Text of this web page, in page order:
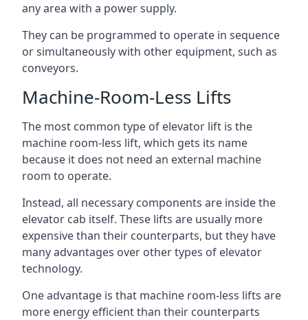
any area with a power supply.
They can be programmed to operate in sequence
or simultaneously with other equipment, such as
conveyors.
Machine-Room-Less Lifts
The most common type of elevator lift is the
machine room-less lift, which gets its name
because it does not need an external machine
room to operate.
Instead, all necessary components are inside the
elevator cab itself. These lifts are usually more
expensive than their counterparts, but they have
many advantages over other types of elevator
technology.
One advantage is that machine room-less lifts are
more energy efficient than their counterparts